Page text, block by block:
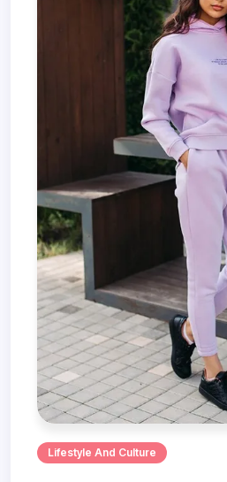
Lifestyle And Culture